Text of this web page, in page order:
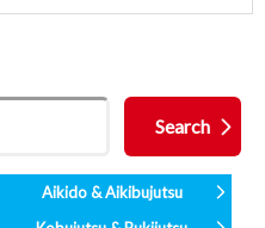
Aikido & Aikibujutsu